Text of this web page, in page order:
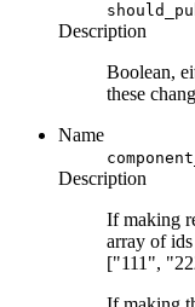
Description
Boolean,
these
Name
Description
If making
array of
["111",